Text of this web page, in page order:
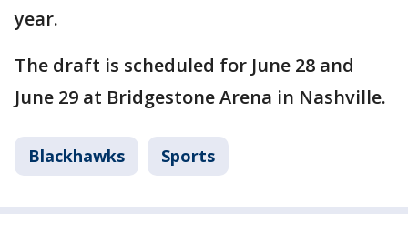
year.
The draft is scheduled for June 28 and
June 29 at Bridgestone Arena in Nashville.
Blackhawks Sports